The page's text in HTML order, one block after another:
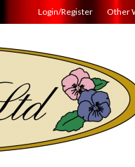
Login/Register Other